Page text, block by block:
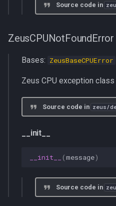
Source code in
ZeusCPUNotFoundError
Bases: ZeusBaseCPUError
Zeus CPU exception
Source code in zeus/
__init__
__init__ (message)
Source code in